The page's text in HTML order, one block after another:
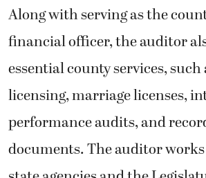
affecting Clark County
course, the county auditor
administers all elections.